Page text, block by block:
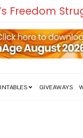
Went
GIVEAWAYS